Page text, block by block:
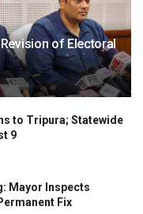
of Electoral
to Tripura; Statewide
9
Mayor Inspects
Fix